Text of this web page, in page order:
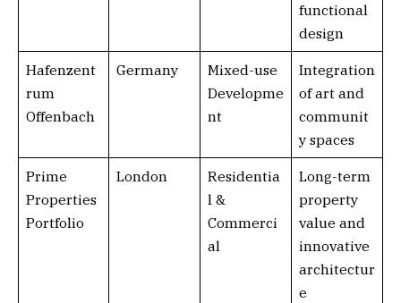
functional
design
Hafenzent
rum
Offenbach
Germany
Mixed-use
Developme
nt
Integration
of art and
communit
y spaces
Prime
Properties
Portfolio
London
Residentia
l &
Commerci
al
Long-term
property
value and
innovative
architectur
e